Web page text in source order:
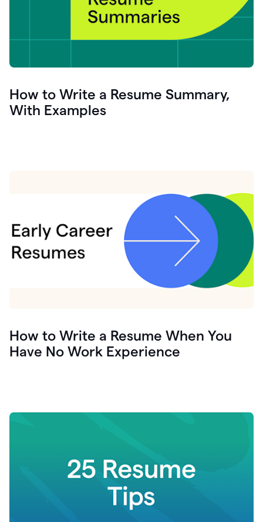
How to Write a Resume Summary,
With Examples
How to Write a Resume When You
Have No Work Experience